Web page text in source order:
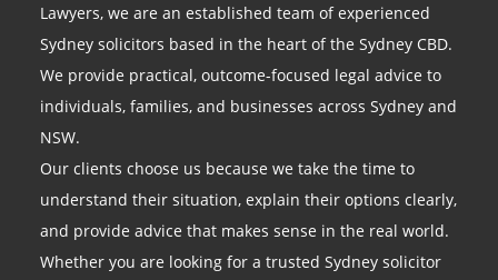
Lawyers, we are an established team of experienced
Sydney solicitors based in the heart of the Sydney CBD.
We provide practical, outcome-focused legal advice to
individuals, families, and businesses across Sydney and
NSW.
Our clients choose us because we take the time to
understand their situation, explain their options clearly,
and provide advice that makes sense in the real world.
Whether you are looking for a trusted Sydney solicitor